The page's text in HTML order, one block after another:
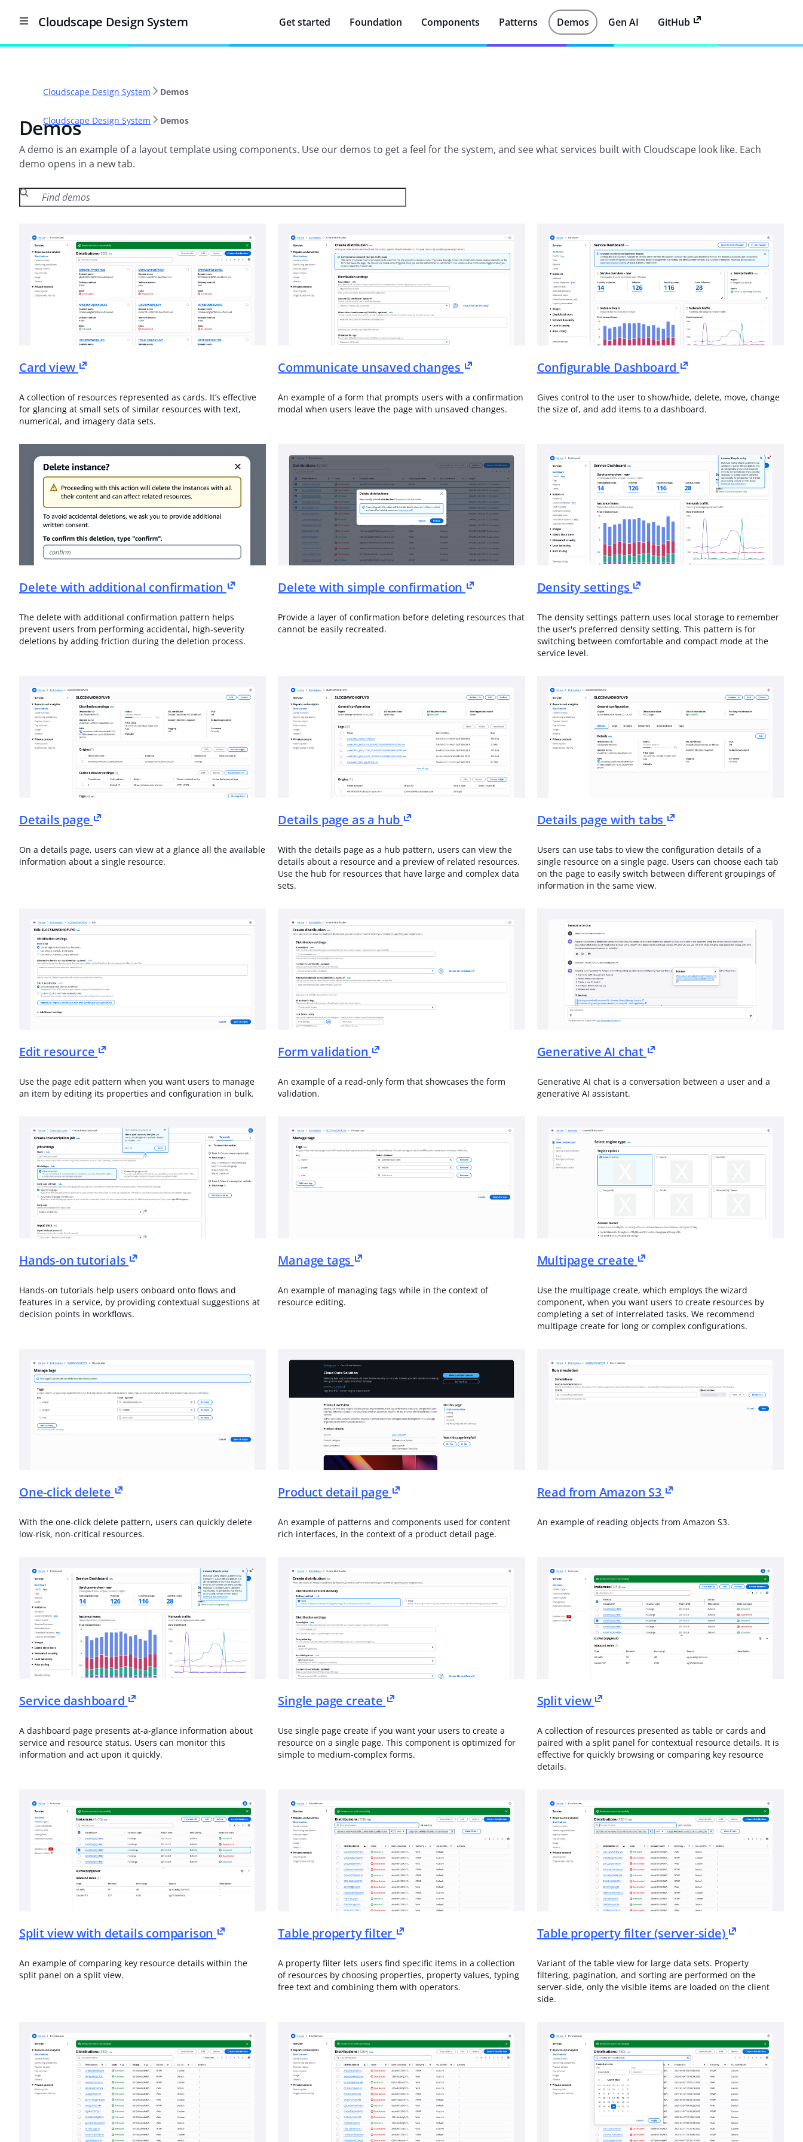
Cloudscape Design System Get started Foundation Components Patterns Demos Gen AI GitHub
Cloudscape Design System Demos
Cloudscape Design System Demos
Demos
A demo is an example of a layout template using components. Use our demos to get a feel for the system, and see what services built with Cloudscape look like. Each
demo opens in a new tab.
Card view
A collection of resources represented as cards. It’s effective
for glancing at small sets of similar resources with text,
numerical, and imagery data sets.
Communicate unsaved changes
An example of a form that prompts users with a confirmation
modal when users leave the page with unsaved changes.
Configurable Dashboard
Gives control to the user to show/hide, delete, move, change
the size of, and add items to a dashboard.
Delete with additional confirmation
The delete with additional confirmation pattern helps
prevent users from performing accidental, high-severity
deletions by adding friction during the deletion process.
Delete with simple confirmation
Provide a layer of confirmation before deleting resources that
cannot be easily recreated.
Density settings
The density settings pattern uses local storage to remember
the user's preferred density setting. This pattern is for
switching between comfortable and compact mode at the
service level.
Details page
On a details page, users can view at a glance all the available
information about a single resource.
Details page as a hub
With the details page as a hub pattern, users can view the
details about a resource and a preview of related resources.
Use the hub for resources that have large and complex data
sets.
Details page with tabs
Users can use tabs to view the configuration details of a
single resource on a single page. Users can choose each tab
on the page to easily switch between different groupings of
information in the same view.
Edit resource
Use the page edit pattern when you want users to manage
an item by editing its properties and configuration in bulk.
Form validation
An example of a read-only form that showcases the form
validation.
Generative AI chat
Generative AI chat is a conversation between a user and a
generative AI assistant.
Hands-on tutorials
Hands-on tutorials help users onboard onto flows and
features in a service, by providing contextual suggestions at
decision points in workflows.
Manage tags
An example of managing tags while in the context of
resource editing.
Multipage create
Use the multipage create, which employs the wizard
component, when you want users to create resources by
completing a set of interrelated tasks. We recommend
multipage create for long or complex configurations.
One-click delete
With the one-click delete pattern, users can quickly delete
low-risk, non-critical resources.
Product detail page
An example of patterns and components used for content
rich interfaces, in the context of a product detail page.
Read from Amazon S3
An example of reading objects from Amazon S3.
Service dashboard
A dashboard page presents at-a-glance information about
service and resource status. Users can monitor this
information and act upon it quickly.
Single page create
Use single page create if you want your users to create a
resource on a single page. This component is optimized for
simple to medium-complex forms.
Split view
A collection of resources presented as table or cards and
paired with a split panel for contextual resource details. It is
effective for quickly browsing or comparing key resource
details.
Split view with details comparison
An example of comparing key resource details within the
split panel on a split view.
Table property filter
A property filter lets users find specific items in a collection
of resources by choosing properties, property values, typing
free text and combining them with operators.
Table property filter (server-side)
Variant of the table view for large data sets. Property
filtering, pagination, and sorting are performed on the
server-side, only the visible items are loaded on the client
side.